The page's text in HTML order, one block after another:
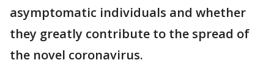
asymptomatic individuals and whether
they greatly contribute to the spread of
the novel coronavirus.